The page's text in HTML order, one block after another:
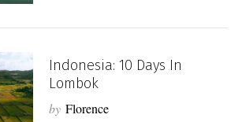
Indonesia: 10 Days In
Lombok
by Florence